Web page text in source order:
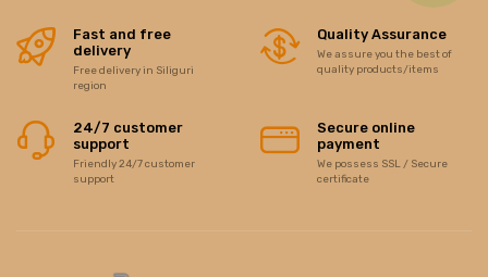
Fast and free
delivery
Free delivery in Siliguri
region
Quality Assurance
We assure you the best of
quality products/items
24/7 customer
support
Friendly 24/7 customer
support
Secure online
payment
We possess SSL / Secure
certificate